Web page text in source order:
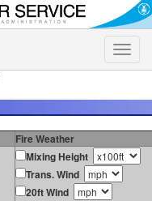
Toggle
Fire Weather
Mixing Height
Trans. Wind
20ft Wind